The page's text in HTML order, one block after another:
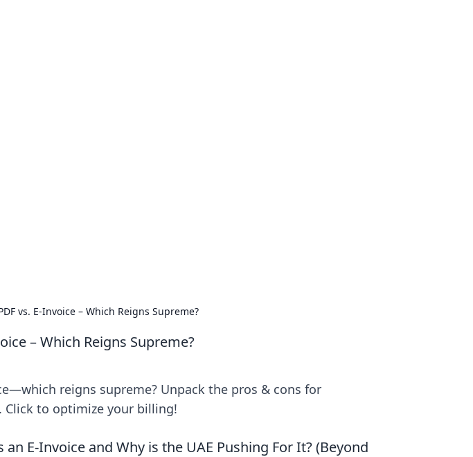
vs. E-Invoice – Which Reigns Supreme?
– Which Reigns Supreme?
reigns supreme? Unpack the pros & cons for
Click to optimize your billing!
E-Invoice and Why is the UAE Pushing For It? (Beyond